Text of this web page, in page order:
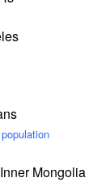
Mongolia